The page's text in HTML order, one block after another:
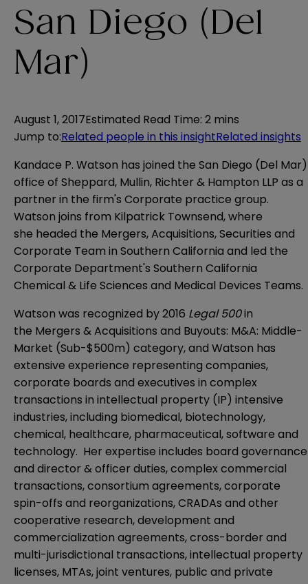
San Diego (Del
Mar)
August 1, 2017Estimated Read Time: 2 mins
Jump to:Related people in this insightRelated insights
Kandace P. Watson has joined the San Diego (Del Mar)
office of Sheppard, Mullin, Richter & Hampton LLP as a
partner in the firm's Corporate practice group.
Watson joins from Kilpatrick Townsend, where
she headed the Mergers, Acquisitions, Securities and
Corporate Team in Southern California and led the
Corporate Department's Southern California
Chemical & Life Sciences and Medical Devices Teams.
Watson was recognized by 2016 Legal 500in
the Mergers & Acquisitions and Buyouts: M&A: Middle-
Market (Sub-$500m) category, and Watson has
extensive experience representing companies,
corporate boards and executives in complex
transactions in intellectual property (IP) intensive
industries, including biomedical, biotechnology,
chemical, healthcare, pharmaceutical, software and
technology. Her expertise includes board governance
and director & officer duties, complex commercial
transactions, consortium agreements, corporate
spin-offs and reorganizations, CRADAs and other
cooperative research, development and
commercialization agreements, cross-border and
multi-jurisdictional transactions, intellectual property
licenses, MTAs, joint ventures, public and private